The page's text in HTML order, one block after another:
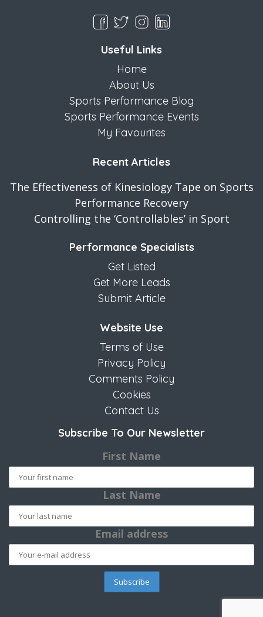
Useful Links
Home
About Us
Sports Performance Blog
Sports Performance Events
My Favourites
Recent Articles
The Effectiveness of Kinesiology Tape on Sports
Performance Recovery
Controlling the ‘Controllables’ in Sport
Performance Specialists
Get Listed
Get More Leads
Submit Article
Website Use
Terms of Use
Privacy Policy
Comments Policy
Cookies
Contact Us
Subscribe To Our Newsletter
First Name
Last Name
Email address